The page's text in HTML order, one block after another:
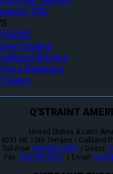
FAQ
Studies
Articles
Releases
Sales
Q'STRAINT
United States & Latin
4031 NE 12th Terrace / Oakland
Toll-Free: 800-987-9987 / Direct:
Fax: 954-986-0021 / Email: